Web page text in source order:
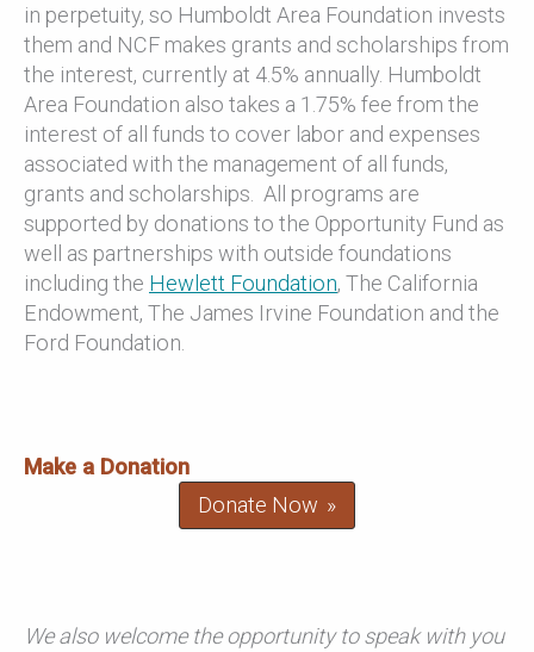
in perpetuity, so Humboldt Area Foundation invests
them and NCF makes grants and scholarships from
the interest, currently at 4.5% annually. Humboldt
Area Foundation also takes a 1.75% fee from the
interest of all funds to cover labor and expenses
associated with the management of all funds,
grants and scholarships. All programs are
supported by donations to the Opportunity Fund as
well as partnerships with outside foundations
including the Hewlett Foundation, The California
Endowment, The James Irvine Foundation and the
Ford Foundation.
Make a Donation
Donate Now
We also welcome the opportunity to speak with you